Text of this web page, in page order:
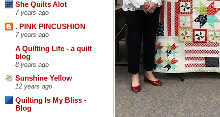
She Quilts Alot
7 years ago
. PINK PINCUSHION
7 years ago
A Quilting Life - a quilt
blog
8 years ago
Sunshine Yellow
12 years ago
Quilting Is My Bliss -
Blog